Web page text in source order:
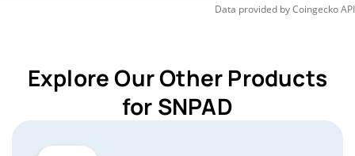
Data provided byCoingeckoAPI
Explore Our Other Products
for SNPAD